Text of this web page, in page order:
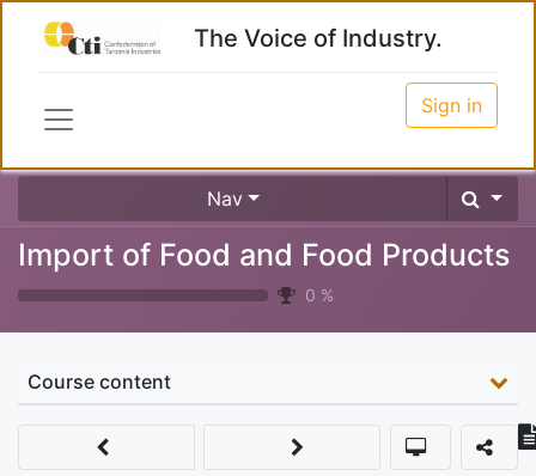
The Voice of Industry.
Sign in
Nav
Import of Food and Food Products
0 %
Course content